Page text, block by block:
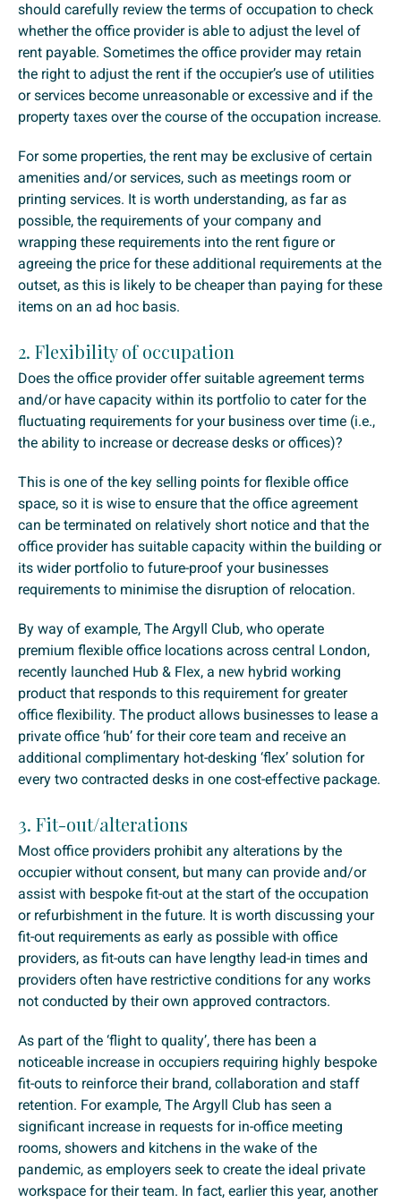
should carefully review the terms of occupation to check
whether the office provider is able to adjust the level of
rent payable. Sometimes the office provider may retain
the right to adjust the rent if the occupier’s use of utilities
or services become unreasonable or excessive and if the
property taxes over the course of the occupation increase.
For some properties, the rent may be exclusive of certain
amenities and/or services, such as meetings room or
printing services. It is worth understanding, as far as
possible, the requirements of your company and
wrapping these requirements into the rent figure or
agreeing the price for these additional requirements at the
outset, as this is likely to be cheaper than paying for these
items on an ad hoc basis.
2. Flexibility of occupation
Does the office provider offer suitable agreement terms
and/or have capacity within its portfolio to cater for the
fluctuating requirements for your business over time (i.e.,
the ability to increase or decrease desks or offices)?
This is one of the key selling points for flexible office
space, so it is wise to ensure that the office agreement
can be terminated on relatively short notice and that the
office provider has suitable capacity within the building or
its wider portfolio to future-proof your businesses
requirements to minimise the disruption of relocation.
By way of example, The Argyll Club, who operate
premium flexible office locations across central London,
recently launched Hub & Flex, a new hybrid working
product that responds to this requirement for greater
office flexibility. The product allows businesses to lease a
private office ‘hub’ for their core team and receive an
additional complimentary hot-desking ‘flex’ solution for
every two contracted desks in one cost-effective package.
3. Fit-out/alterations
Most office providers prohibit any alterations by the
occupier without consent, but many can provide and/or
assist with bespoke fit-out at the start of the occupation
or refurbishment in the future. It is worth discussing your
fit-out requirements as early as possible with office
providers, as fit-outs can have lengthy lead-in times and
providers often have restrictive conditions for any works
not conducted by their own approved contractors.
As part of the ‘flight to quality’, there has been a
noticeable increase in occupiers requiring highly bespoke
fit-outs to reinforce their brand, collaboration and staff
retention. For example, The Argyll Club has seen a
significant increase in requests for in-office meeting
rooms, showers and kitchens in the wake of the
pandemic, as employers seek to create the ideal private
workspace for their team. In fact, earlier this year, another